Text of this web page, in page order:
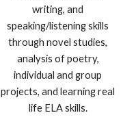
writing, and
speaking/listening skills
through novel studies,
analysis of poetry,
individual and group
projects, and learning real
life ELA skills.